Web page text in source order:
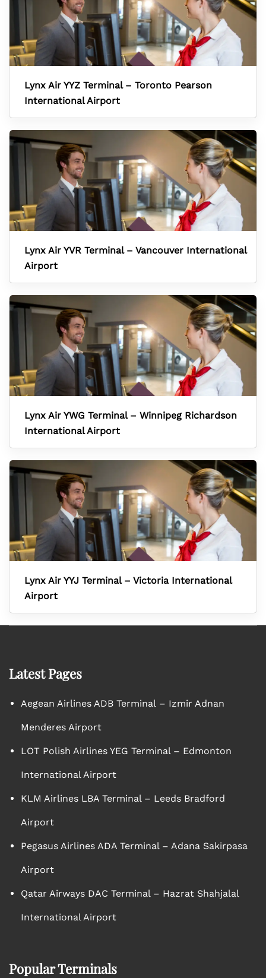
Lynx Air YYZ Terminal – Toronto Pearson
International Airport
Lynx Air YVR Terminal – Vancouver International
Airport
Lynx Air YWG Terminal – Winnipeg Richardson
International Airport
Lynx Air YYJ Terminal – Victoria International
Airport
Latest Pages
Aegean Airlines ADB Terminal – Izmir Adnan
Menderes Airport
LOT Polish Airlines YEG Terminal – Edmonton
International Airport
KLM Airlines LBA Terminal – Leeds Bradford
Airport
Pegasus Airlines ADA Terminal – Adana Sakirpasa
Airport
Qatar Airways DAC Terminal – Hazrat Shahjalal
International Airport
Popular Terminals